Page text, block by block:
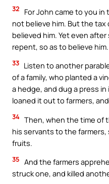
32
For John came to you
not believe him. But the
believed him. Yet even
repent, so as to believe him.
33 Listen to another
of a family, who planted a
a hedge, and dug a press
loaned it out to farmers,
34 Then, when the time of
his servants to the
fruits.
35 And the farmers
struck one, and killed